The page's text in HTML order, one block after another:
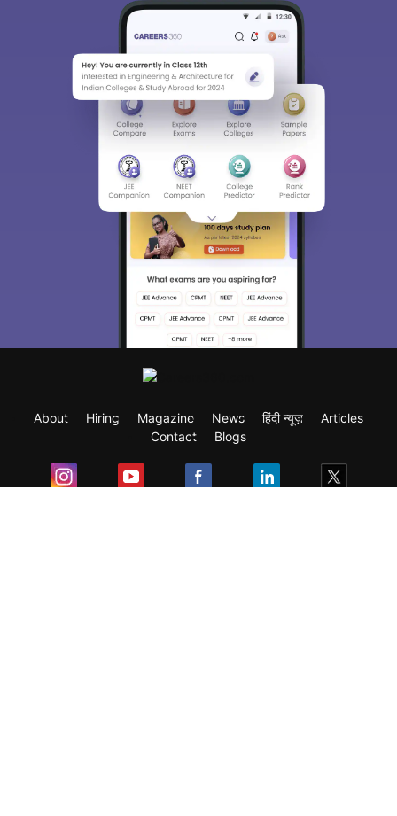
About Hiring Magazine News हिंदी न्यूज़
Articles
Contact
Blogs